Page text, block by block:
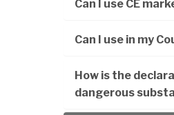
Can I use CE
Can I use in my
How is the
dangerous